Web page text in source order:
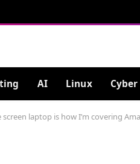
AI Linux
laptop is how I’m covering